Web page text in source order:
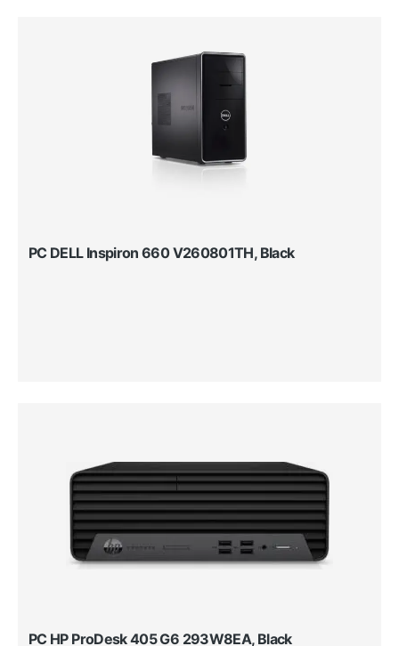
PC DELL Inspiron 660 V260801TH, Black
PC HP ProDesk 405 G6 293W8EA, Black